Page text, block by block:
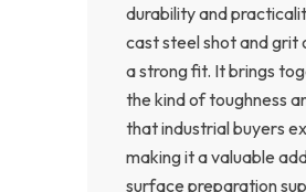
durability and
cast steel shot and grit
a strong fit. It brings
the kind of toughness
that industrial buyers
making it a valuable
surface preparation